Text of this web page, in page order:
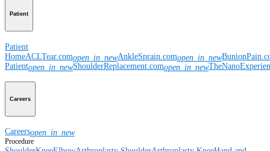
Patient
Patient
HomeACLTear.comopen_in_newAnkleSprain.comopen_in_new
Patientopen_in_newShoulderReplacement.comopen_in_new
Careers
Careersopen_in_new
Procedure